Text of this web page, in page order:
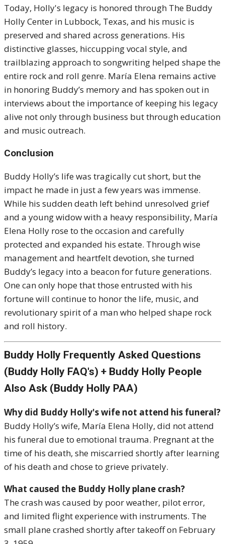
Today, Holly's legacy is honored through The Buddy
Holly Center in Lubbock, Texas, and his music is
preserved and shared across generations. His
distinctive glasses, hiccupping vocal style, and
trailblazing approach to songwriting helped shape the
entire rock and roll genre. María Elena remains active
in honoring Buddy’s memory and has spoken out in
interviews about the importance of keeping his legacy
alive not only through business but through education
and music outreach.
Conclusion
Buddy Holly’s life was tragically cut short, but the
impact he made in just a few years was immense.
While his sudden death left behind unresolved grief
and a young widow with a heavy responsibility, María
Elena Holly rose to the occasion and carefully
protected and expanded his estate. Through wise
management and heartfelt devotion, she turned
Buddy’s legacy into a beacon for future generations.
One can only hope that those entrusted with his
fortune will continue to honor the life, music, and
revolutionary spirit of a man who helped shape rock
and roll history.
Buddy Holly Frequently Asked Questions
(Buddy Holly FAQ's) + Buddy Holly People
Also Ask (Buddy Holly PAA)
Why did Buddy Holly's wife not attend his funeral?
Buddy Holly’s wife, María Elena Holly, did not attend
his funeral due to emotional trauma. Pregnant at the
time of his death, she miscarried shortly after learning
of his death and chose to grieve privately.
What caused the Buddy Holly plane crash?
The crash was caused by poor weather, pilot error,
and limited flight experience with instruments. The
small plane crashed shortly after takeoff on February